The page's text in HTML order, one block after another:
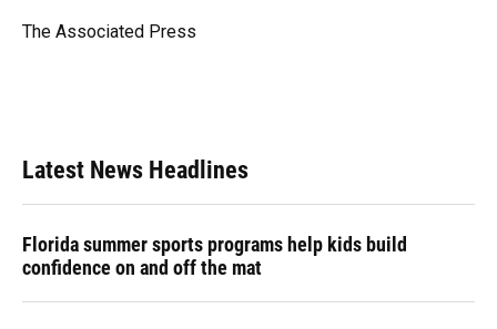
o
y
s
I
r
The Associated Press
Latest News Headlines
Florida summer sports programs help kids build
confidence on and off the mat